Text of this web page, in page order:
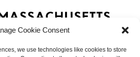
Cookie Consent
we use technologies like cookies to store